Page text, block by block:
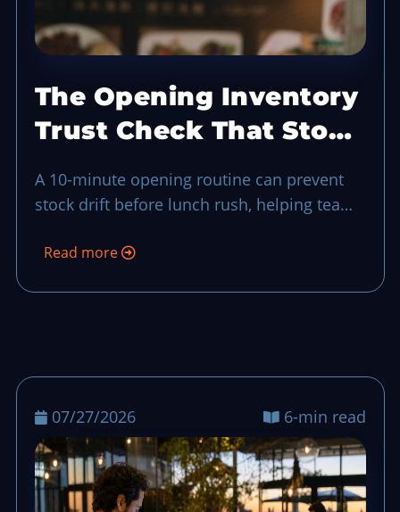
The Opening Inventory
Trust Check That Stops
Lunch
A 10-minute opening routine can prevent
stock drift before lunch rush, helping teams
substitutions before guests feel the impact.
Read more
07/27/2026 6-min read